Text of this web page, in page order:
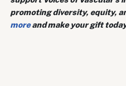
promoting diversity, equity,
moreand make your gift